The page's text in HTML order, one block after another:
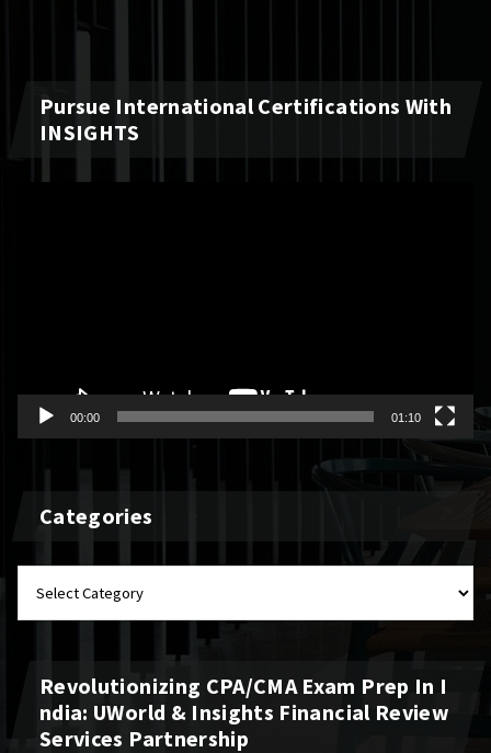
Pursue International Certifications With
INSIGHTS
00:00 01:10
Categories
Revolutionizing CPA/CMA Exam Prep In I
Ndia: UWorld & Insights Financial Review
Services Partnership